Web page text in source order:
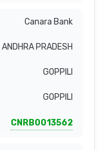
Canara Bank
ANDHRA PRADESH
GOPPILI
GOPPILI
CNRB0013562